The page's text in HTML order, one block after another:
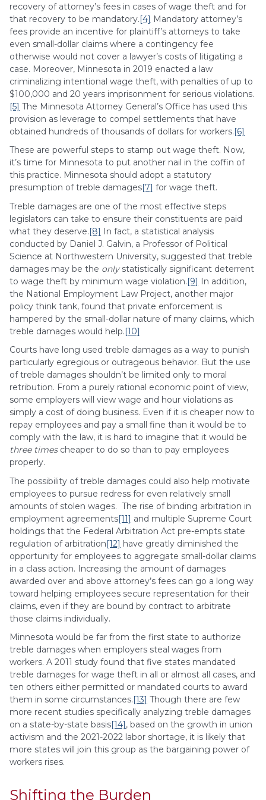
recovery of attorney’s fees in cases of wage theft and for
that recovery to be mandatory.[4] Mandatory attorney’s
fees provide an incentive for plaintiff’s attorneys to take
even small-dollar claims where a contingency fee
otherwise would not cover a lawyer’s costs of litigating a
case. Moreover, Minnesota in 2019 enacted a law
criminalizing intentional wage theft, with penalties of up to
$100,000 and 20 years imprisonment for serious violations.
[5] The Minnesota Attorney General’s Office has used this
provision as leverage to compel settlements that have
obtained hundreds of thousands of dollars for workers.[6]
These are powerful steps to stamp out wage theft. Now,
it’s time for Minnesota to put another nail in the coffin of
this practice. Minnesota should adopt a statutory
presumption of treble damages[7] for wage theft.
Treble damages are one of the most effective steps
legislators can take to ensure their constituents are paid
what they deserve.[8] In fact, a statistical analysis
conducted by Daniel J. Galvin, a Professor of Political
Science at Northwestern University, suggested that treble
damages may be the onlystatistically significant deterrent
to wage theft by minimum wage violation.[9] In addition,
the National Employment Law Project, another major
policy think tank, found that private enforcement is
hampered by the small-dollar nature of many claims, which
treble damages would help.[10]
Courts have long used treble damages as a way to punish
particularly egregious or outrageous behavior. But the use
of treble damages shouldn’t be limited only to moral
retribution. From a purely rational economic point of view,
some employers will view wage and hour violations as
simply a cost of doing business. Even if it is cheaper now to
repay employees and pay a small fine than it would be to
comply with the law, it is hard to imagine that it would be
three times cheaper to do so than to pay employees
properly.
The possibility of treble damages could also help motivate
employees to pursue redress for even relatively small
amounts of stolen wages. The rise of binding arbitration in
employment agreements[11] and multiple Supreme Court
holdings that the Federal Arbitration Act pre-empts state
regulation of arbitration[12] have greatly diminished the
opportunity for employees to aggregate small-dollar claims
in a class action. Increasing the amount of damages
awarded over and above attorney’s fees can go a long way
toward helping employees secure representation for their
claims, even if they are bound by contract to arbitrate
those claims individually.
Minnesota would be far from the first state to authorize
treble damages when employers steal wages from
workers. A 2011 study found that five states mandated
treble damages for wage theft in all or almost all cases, and
ten others either permitted or mandated courts to award
them in some circumstances.[13] Though there are few
more recent studies specifically analyzing treble damages
on a state-by-state basis[14], based on the growth in union
activism and the 2021-2022 labor shortage, it is likely that
more states will join this group as the bargaining power of
workers rises.
Shifting the Burden